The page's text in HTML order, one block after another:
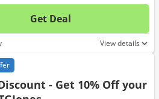
Get Deal
No
View details
- Get 10% Off your